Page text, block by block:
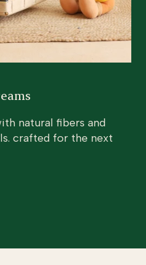
natural fibers and
crafted for the next